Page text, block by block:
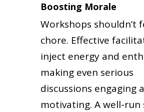
Boosting Morale
Workshops shouldn’t
chore. Effective
inject energy and
making even serious
discussions engaging
motivating. A well-run